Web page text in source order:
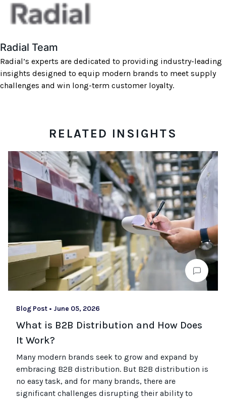
Radial Team
Radial’s experts are dedicated to providing industry-leading
insights designed to equip modern brands to meet supply
challenges and win long-term customer loyalty.
RELATED INSIGHTS
Blog Post • June 05, 2026
What is B2B Distribution and How Does
It Work?
Many modern brands seek to grow and expand by
embracing B2B distribution. But B2B distribution is
no easy task, and for many brands, there are
significant challenges disrupting their ability to